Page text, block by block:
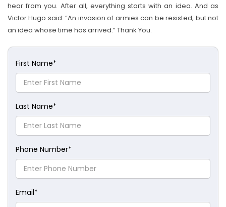
hear from you. After all, everything starts with an idea. And as
Victor Hugo said: “An invasion of armies can be resisted, but not
an idea whose time has arrived.” Thank You.
First Name*
Last Name*
Phone Number*
Email*